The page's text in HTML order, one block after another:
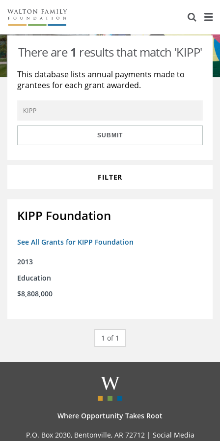
About Us
Staff
Reports & Financials
Contact Us
Stories
Education
Environment
Learning
Knowledge Center
Grants
There are1 results that match 'KIPP'
This database lists annual payments made to
grantees for each grant awarded.
SUBMIT
FILTER
KIPP Foundation
See All Grants for KIPP Foundation
2013
Education
$8,808,000
1 of 1
Where Opportunity Takes Root
P.O. Box 2030, Bentonville, AR 72712 | Social Media